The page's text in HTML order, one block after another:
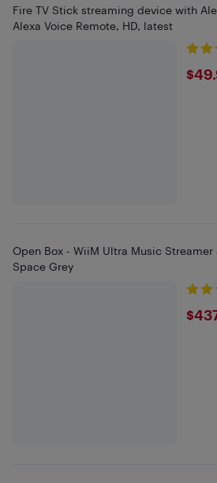
Fire TV Stick streaming device with
Alexa Voice Remote, HD, latest
Open Box - WiiM Ultra Music
Space Grey